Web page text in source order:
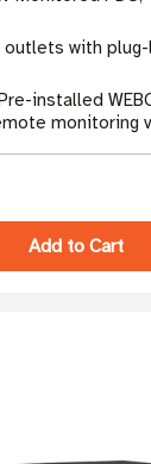
outlets with
installed
monitoring